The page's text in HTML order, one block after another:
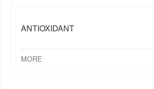
ANTIOXIDANT
MORE